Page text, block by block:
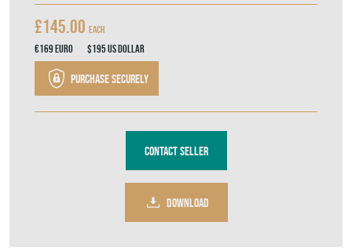
£145.00 Each
€169Euro $195US Dollar
Purchase securely
Contact Seller
DOWNLOAD